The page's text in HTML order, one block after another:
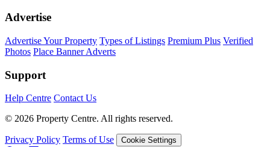
Advertise
Advertise Your Property Types of Listings Premium Plus Verified
Photos Place Banner Adverts
Support
Help Centre Contact Us
© 2026 Property Centre. All rights reserved.
Privacy Policy Terms of Use Cookie Settings